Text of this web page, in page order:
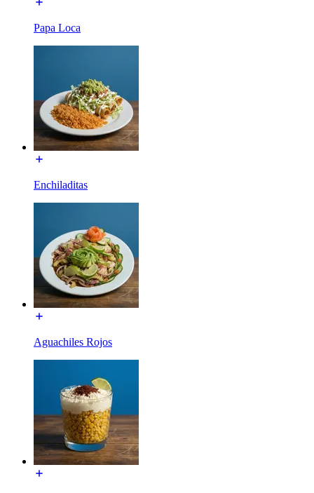
Papa Loca
Enchiladitas
Aguachiles Rojos